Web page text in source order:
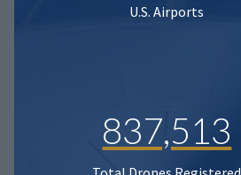
U.S. Airports
837,513